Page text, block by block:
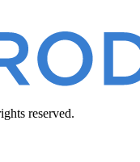
reserved.